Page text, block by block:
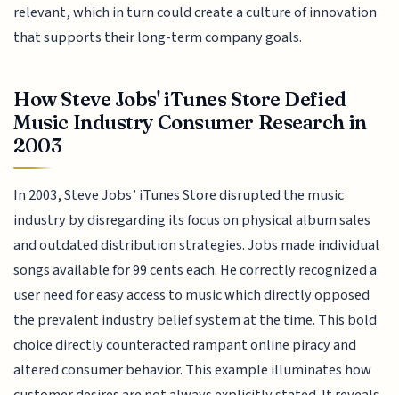
relevant, which in turn could create a culture of innovation
that supports their long-term company goals.
How Steve Jobs' iTunes Store Defied
Music Industry Consumer Research in
2003
In 2003, Steve Jobs’ iTunes Store disrupted the music
industry by disregarding its focus on physical album sales
and outdated distribution strategies. Jobs made individual
songs available for 99 cents each. He correctly recognized a
user need for easy access to music which directly opposed
the prevalent industry belief system at the time. This bold
choice directly counteracted rampant online piracy and
altered consumer behavior. This example illuminates how